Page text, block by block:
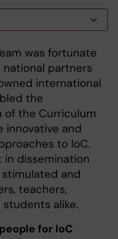
was fortunate
partners
international
the
of the Curriculum
innovative and
to IoC.
in dissemination
and
teachers,
alike.
for IoC